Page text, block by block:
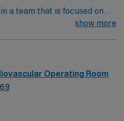
a team that is focused on
a better tomorrow.
show more
Operating Room